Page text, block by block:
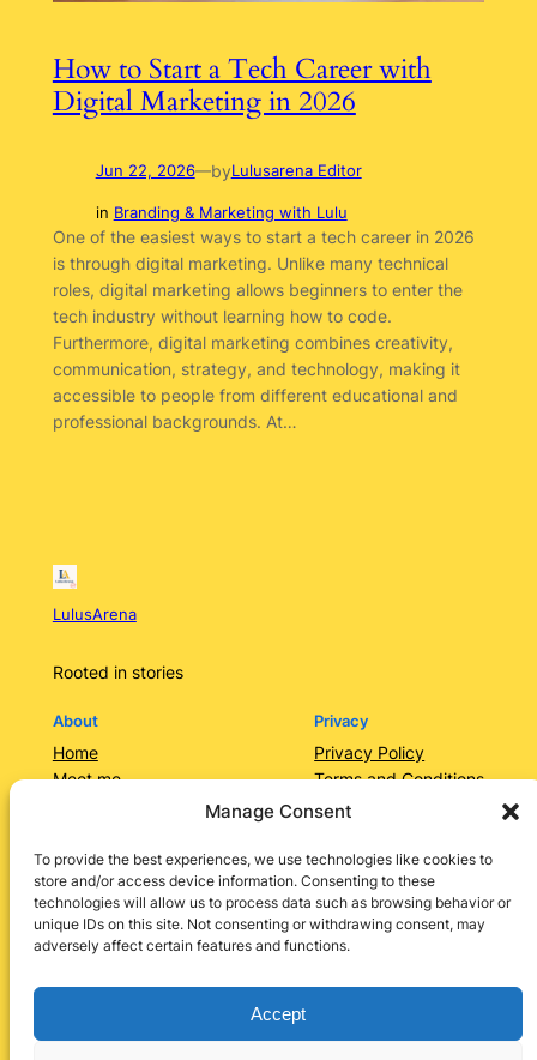
Manage Consent
To provide the best experiences, we use technologies like cookies to
store and/or access device information. Consenting to these
technologies will allow us to process data such as browsing behavior or
unique IDs on this site. Not consenting or withdrawing consent, may
adversely affect certain features and functions.
Accept
How to Start a Tech Career with
Digital Marketing in 2026
Jun 22, 2026—byLulusarena Editor
in Branding & Marketing with Lulu
One of the easiest ways to start a tech career in 2026
is through digital marketing. Unlike many technical
roles, digital marketing allows beginners to enter the
tech industry without learning how to code.
Furthermore, digital marketing combines creativity,
communication, strategy, and technology, making it
accessible to people from different educational and
professional backgrounds. At…
LulusArena
Rooted in stories
About
Home
Meet me
Contact Us/Services
Lulusarena Academy
Shop
Privacy
Privacy Policy
Terms and Conditions
Contact Us
Social